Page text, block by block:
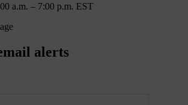
a.m. – 7:00 p.m. EST
alerts